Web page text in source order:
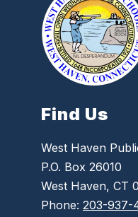
Find Us
West Haven
P.O. Box 26010
West Haven, CT
Phone:203-937-